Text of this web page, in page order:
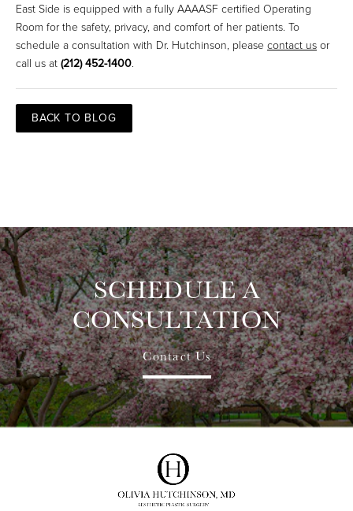
East Side is equipped with a fully AAAASF certified Operating
Room for the safety, privacy, and comfort of her patients. To
schedule a consultation with Dr. Hutchinson, pleasecontact usor
call us at(212) 452-1400.
BACK TO BLOG
SCHEDULE A
CONSULTATION
Contact Us